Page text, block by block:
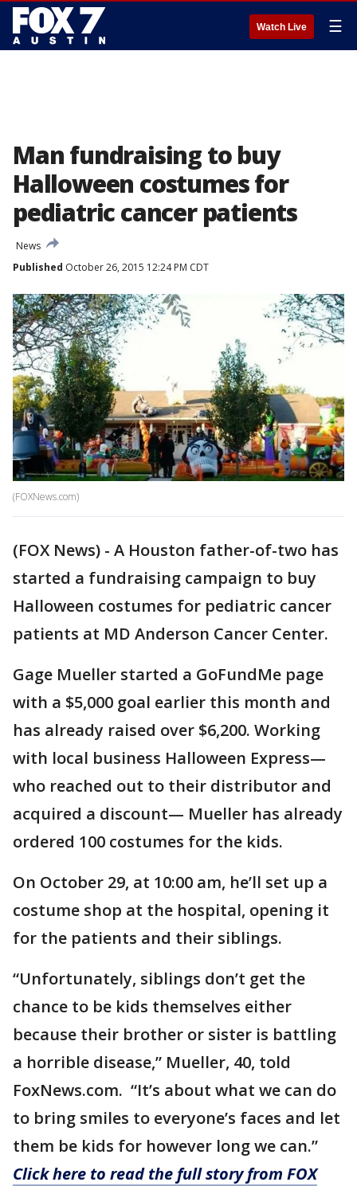
Watch Live ☰
Man fundraising to buy
Halloween costumes for
pediatric cancer patients
News
Published October 26, 2015 12:24 PM CDT
(FOXNews.com)
(FOX News) - A Houston father-of-two has
started a fundraising campaign to buy
Halloween costumes for pediatric cancer
patients at MD Anderson Cancer Center.
Gage Mueller started a GoFundMe page
with a $5,000 goal earlier this month and
has already raised over $6,200. Working
with local business Halloween Express—
who reached out to their distributor and
acquired a discount— Mueller has already
ordered 100 costumes for the kids.
On October 29, at 10:00 am, he’ll set up a
costume shop at the hospital, opening it
for the patients and their siblings.
“Unfortunately, siblings don’t get the
chance to be kids themselves either
because their brother or sister is battling
a horrible disease,” Mueller, 40, told
FoxNews.com. “It’s about what we can do
to bring smiles to everyone’s faces and let
them be kids for however long we can.”
Click here to read the full story from FOX